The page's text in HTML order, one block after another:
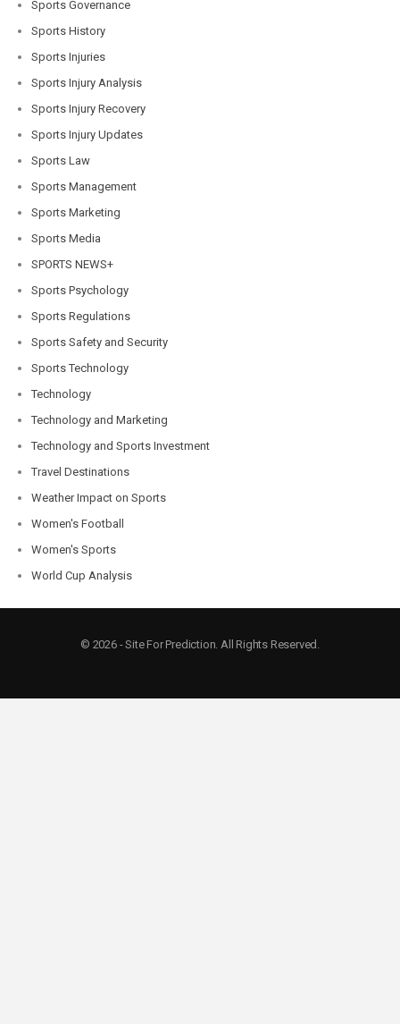
Sports Governance
Sports History
Sports Injuries
Sports Injury Analysis
Sports Injury Recovery
Sports Injury Updates
Sports Law
Sports Management
Sports Marketing
Sports Media
SPORTS NEWS+
Sports Psychology
Sports Regulations
Sports Safety and Security
Sports Technology
Technology
Technology and Marketing
Technology and Sports Investment
Travel Destinations
Weather Impact on Sports
Women's Football
Women's Sports
World Cup Analysis
© 2026 - Site For Prediction. All Rights Reserved.